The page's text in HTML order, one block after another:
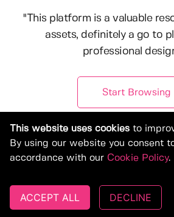
"This platform is a valuable
assets, definitely a go to
professional
Start Browsing
© Copyright 2019-2026,
This website uses cookies to
By using our website you consent
accordance with our Cookie Policy.
ACCEPT ALL DECLINE